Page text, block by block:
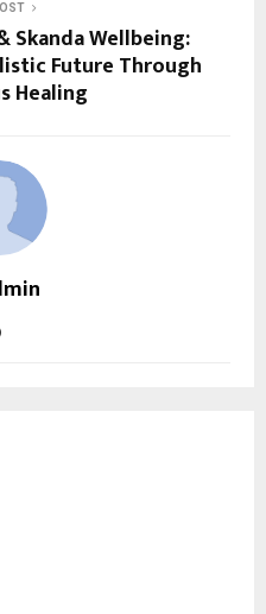
Skanda Wellbeing:
Future Through
Healing